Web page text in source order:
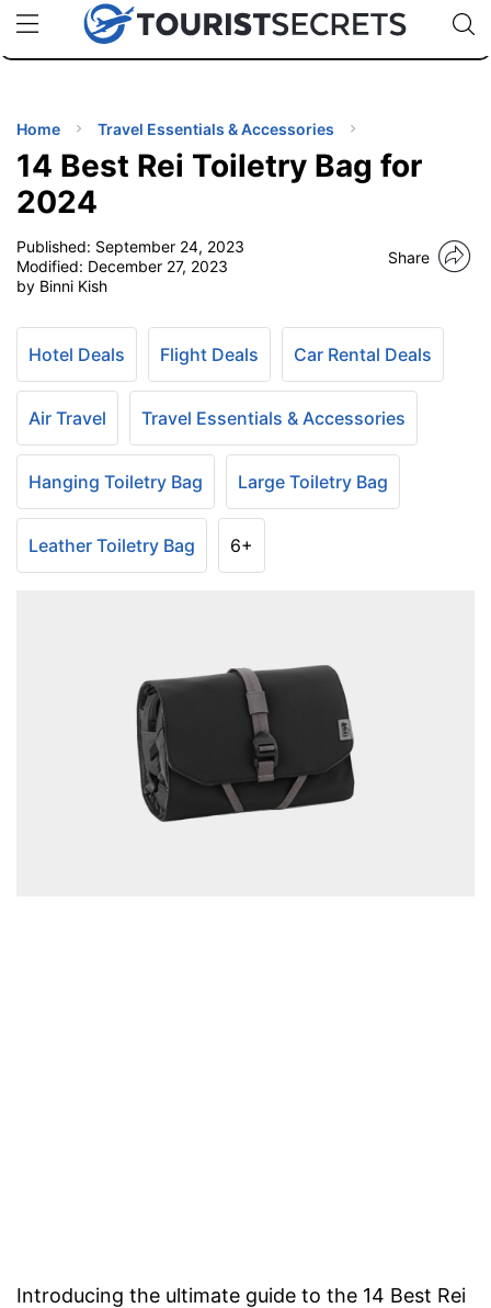
uPhoneCheap eSIM for 150+ Countries🇯🇵
🇹🇭
🇬🇧
🇺🇸
🇩🇪
Code:
TIPS
Home Travel Essentials & Accessories
14 Best Rei Toiletry Bag for
2024
Published: September 24, 2023
Modified: December 27, 2023
by Binni Kish
Share
Hotel Deals Flight Deals Car Rental Deals
Air Travel Travel Essentials & Accessories
Hanging Toiletry Bag Large Toiletry Bag
Leather Toiletry Bag 6+
Introducing the ultimate guide to the 14 Best Rei